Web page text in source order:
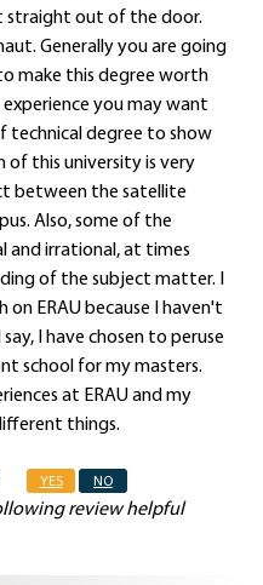
straight out of the door.
Generally you are going
make this degree worth
you may want
technical degree to show
of this university is very
between the satellite
Also, some of the
and irrational, at times
of the subject matter. I
ERAU because I haven't
I have chosen to peruse
school for my masters.
at ERAU and my
things.
YES NO
review helpful